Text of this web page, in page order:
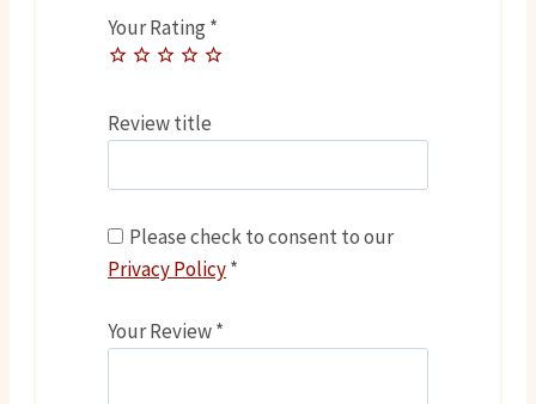
Your Rating *
Review title
Please check to consent to our
Privacy Policy*
Your Review*